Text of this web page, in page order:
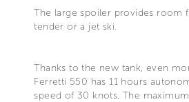
The large spoiler provides room
tender or a jet ski.
Thanks to the new tank, even
Ferretti 550 has 11 hours
speed of 30 knots. The